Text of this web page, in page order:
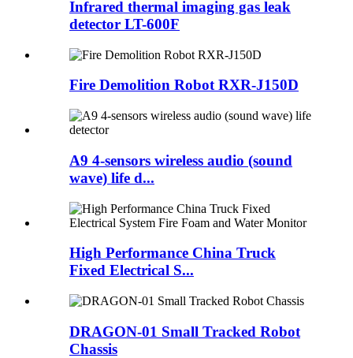
Infrared thermal imaging gas leak
detector LT-600F
Fire Demolition Robot RXR-J150D
A9 4-sensors wireless audio (sound
wave) life d...
High Performance China Truck
Fixed Electrical S...
DRAGON-01 Small Tracked Robot
Chassis